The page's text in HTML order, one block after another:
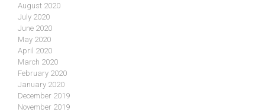
August 2020
July 2020
June 2020
May 2020
April 2020
March 2020
February 2020
January 2020
December 2019
November 2019